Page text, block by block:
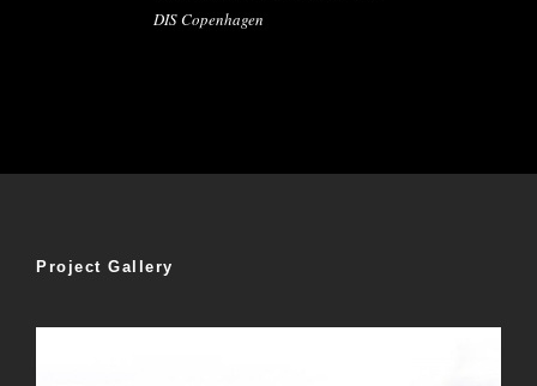
DIS Copenhagen
Project Gallery